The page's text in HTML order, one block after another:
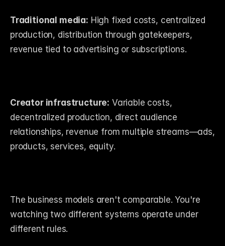
Traditional media: High fixed costs, centralized
production, distribution through gatekeepers,
revenue tied to advertising or subscriptions.
Creator infrastructure: Variable costs,
decentralized production, direct audience
relationships, revenue from multiple streams—ads,
products, services, equity.
The business models aren't comparable. You're
watching two different systems operate under
different rules.